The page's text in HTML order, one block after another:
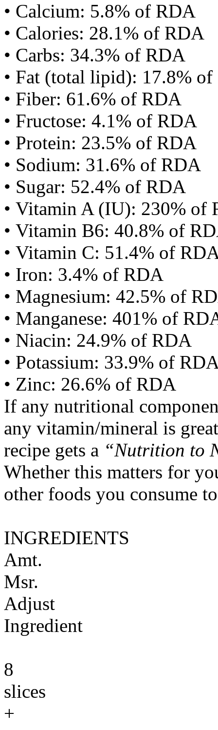
• Calcium: 5.8% of RDA
• Calories: 28.1% of RDA
• Carbs: 34.3% of RDA
• Fat (total lipid): 17.8%
• Fiber: 61.6% of RDA
• Fructose: 4.1% of RDA
• Protein: 23.5% of RDA
• Sodium: 31.6% of RDA
• Sugar: 52.4% of RDA
• Vitamin A (IU): 230% of
• Vitamin B6: 40.8% of
• Vitamin C: 51.4% of
• Iron: 3.4% of RDA
• Magnesium: 42.5% of
• Manganese: 401% of
• Niacin: 24.9% of RDA
• Potassium: 33.9% of
• Zinc: 26.6% of RDA
If any nutritional
any vitamin/mineral is
recipe gets a “Nutrition to
Whether this matters for
other foods you consume
INGREDIENTS
Amt.
Msr.
Adjust
Ingredient
8
slices
+